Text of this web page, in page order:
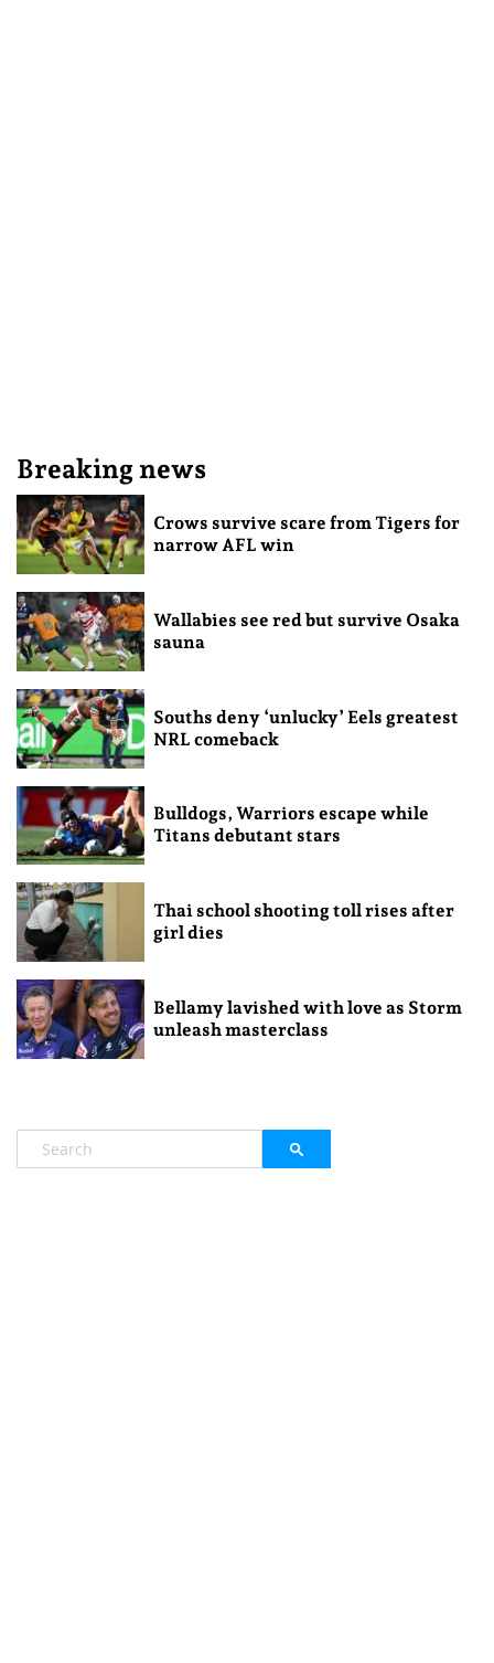
Breaking news
Crows survive scare from Tigers for
narrow AFL win
Wallabies see red but survive Osaka
sauna
Souths deny ‘unlucky’ Eels greatest
NRL comeback
Bulldogs, Warriors escape while
Titans debutant stars
Thai school shooting toll rises after
girl dies
Bellamy lavished with love as Storm
unleash masterclass